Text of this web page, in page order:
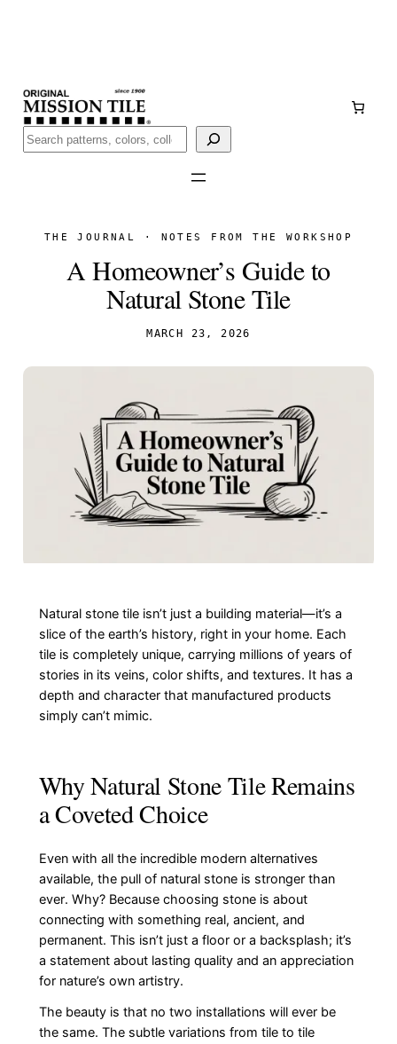
Buscar
THE JOURNAL · NOTES FROM THE WORKSHOP
A Homeowner’s Guide to
Natural Stone Tile
MARCH 23, 2026
Natural stone tile isn’t just a building material—it’s a
slice of the earth’s history, right in your home. Each
tile is completely unique, carrying millions of years of
stories in its veins, color shifts, and textures. It has a
depth and character that manufactured products
simply can’t mimic.
Why Natural Stone Tile Remains
a Coveted Choice
Even with all the incredible modern alternatives
available, the pull of natural stone is stronger than
ever. Why? Because choosing stone is about
connecting with something real, ancient, and
permanent. This isn’t just a floor or a backsplash; it’s
a statement about lasting quality and an appreciation
for nature’s own artistry.
The beauty is that no two installations will ever be
the same. The subtle variations from tile to tile